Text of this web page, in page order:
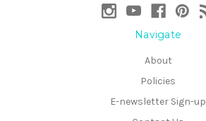
Navigate
About
Policies
E-newsletter Sign-up